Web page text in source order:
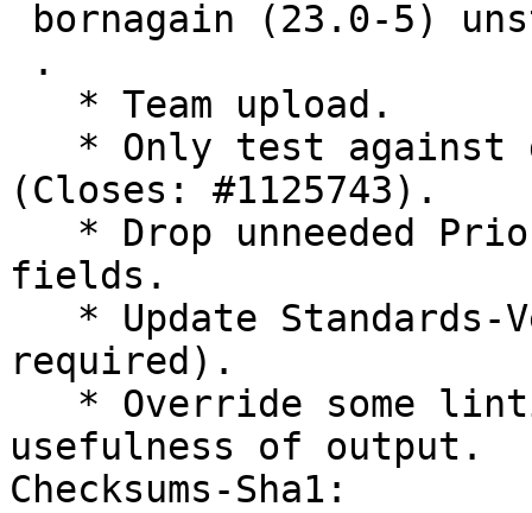
(Closes: #1125743).
fields.
required).
usefulness of output.
Checksums-Sha1: